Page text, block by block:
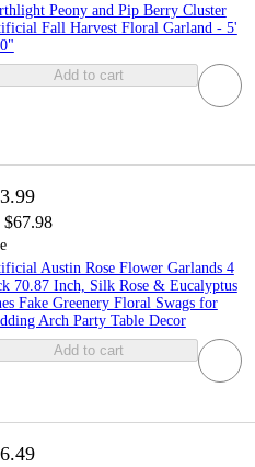
Peony and Pip Berry Cluster
Fall Harvest Floral Garland - 5'
Add to cart
$67.98
Austin Rose Flower Garlands 4
70.87 Inch, Silk Rose & Eucalyptus
Fake Greenery Floral Swags for
Arch Party Table Decor
Add to cart